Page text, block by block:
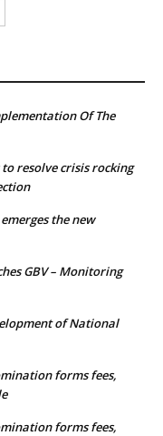
Of The
to resolve crisis rocking
the new
GBV – Monitoring
of National
forms fees,
forms fees,